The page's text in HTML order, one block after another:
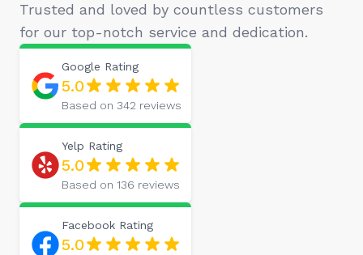
Trusted and loved by countless customers
for our top-notch service and dedication.
Google Rating
5.0
Based on 342 reviews
Yelp Rating
5.0
Based on 136 reviews
Facebook Rating
5.0